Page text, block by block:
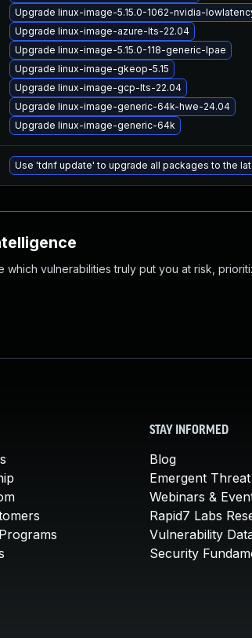
Upgrade linux-image-5.15.0-1062-nvidia-
Upgrade linux-image-azure-lts-22.04
Upgrade linux-image-5.15.0-118-generic-lpae
Upgrade linux-image-gkeop-5.15
Upgrade linux-image-gcp-lts-22.04
Upgrade linux-image-generic-64k-hwe-24.04
Upgrade linux-image-generic-64k
Use 'tdnf update' to upgrade all packages to the
vulnerabilities truly put you at risk,
STAY INFORMED
Blog
Emergent
Webinars &
Rapid7 Labs
Vulnerability
Security